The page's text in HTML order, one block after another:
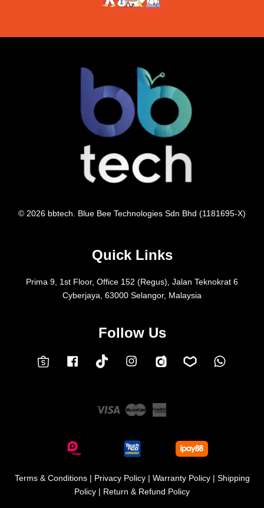
© 2026 bbtech. Blue Bee Technologies Sdn Bhd (1181695-X)
Quick Links
Prima 9, 1st Floor, Office 152 (Regus), Jalan Teknokrat 6
Cyberjaya, 63000 Selangor, Malaysia
Follow Us
Shopee FacebookTokTok InstagramCarousell Lazada
Visa Master
Terms & Conditions| Privacy Policy| Warranty Policy| Shipping
Policy
Return & Refund Policy